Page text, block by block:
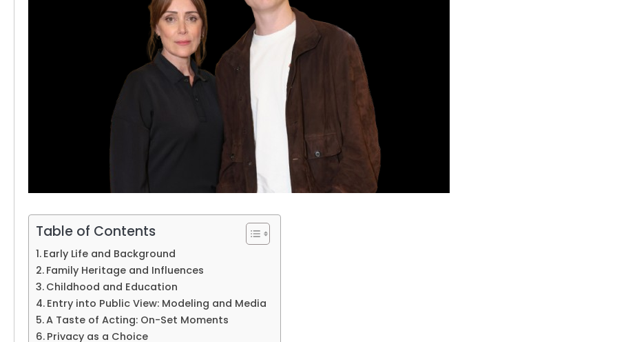
Table of Contents
Early Life and Background
Family Heritage and Influences
Childhood and Education
Entry into Public View: Modeling and Media
A Taste of Acting: On-Set Moments
Privacy as a Choice